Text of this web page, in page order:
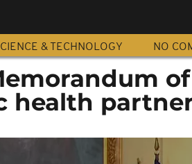
& TECHNOLOGY NO
health